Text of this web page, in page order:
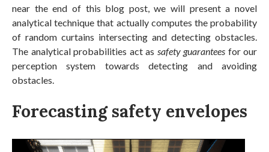
near the end of this blog post, we will present a novel
analytical technique that actually computes the probability
of random curtains intersecting and detecting obstacles.
The analytical probabilities act as safety guarantees for our
perception system towards detecting and avoiding
obstacles.
Forecasting safety envelopes